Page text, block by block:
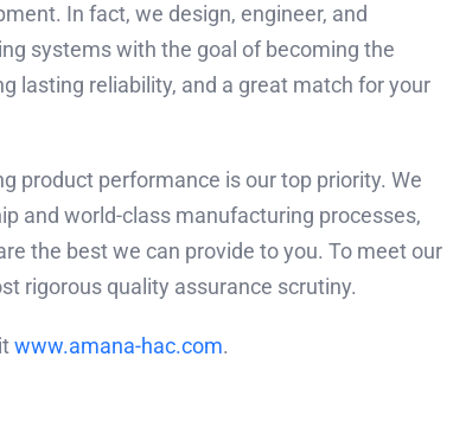
In fact, we design, engineer, and
systems with the goal of becoming the
lasting reliability, and a great match for your
product performance is our top priority. We
and world-class manufacturing processes,
the best we can provide to you. To meet our
rigorous quality assurance scrutiny.
www.amana-hac.com.